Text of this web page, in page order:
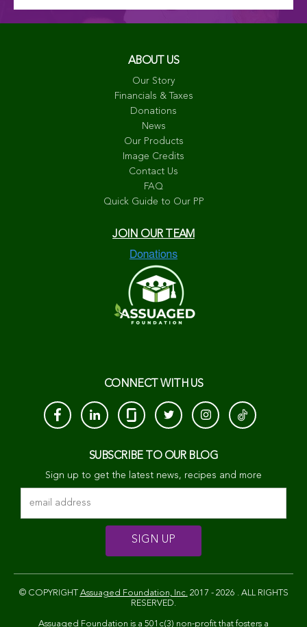
ABOUT US
Our Story
Financials & Taxes
Donations
News
Our Products
Image Credits
Contact Us
FAQ
Quick Guide to Our PP
JOIN OUR TEAM
CONNECT WITH US
SUBSCRIBE TO OUR BLOG
Sign up to get the latest news, recipes and more
© COPYRIGHT Assuaged Foundation, Inc.2017 - 2026 . ALL RIGHTS
RESERVED.
Assuaged Foundation is a 501c(3) non-profit that fosters a